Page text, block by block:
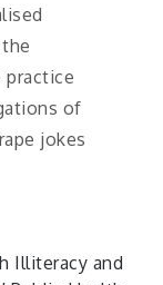
practice
of
jokes